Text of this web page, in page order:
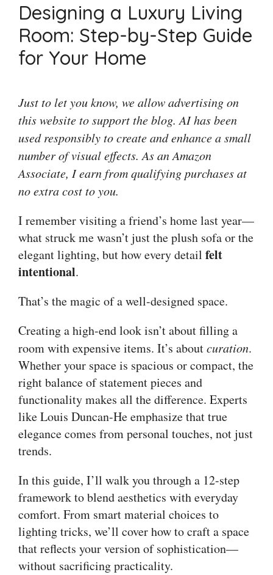
Designing a Luxury Living
Room: Step-by-Step Guide
for Your Home
Just to let you know, we allow advertising on
this website to support the blog. AI has been
used responsibly to create and enhance a small
number of visual effects. As an Amazon
Associate, I earn from qualifying purchases at
no extra cost to you.
I remember visiting a friend’s home last year—
what struck me wasn’t just the plush sofa or the
elegant lighting, but how every detail felt
intentional.
That’s the magic of a well-designed space.
Creating a high-end look isn’t about filling a
room with expensive items. It’s aboutcuration.
Whether your space is spacious or compact, the
right balance of statement pieces and
functionality makes all the difference. Experts
like Louis Duncan-He emphasize that true
elegance comes from personal touches, not just
trends.
In this guide, I’ll walk you through a 12-step
framework to blend aesthetics with everyday
comfort. From smart material choices to
lighting tricks, we’ll cover how to craft a space
that reflects your version of sophistication—
without sacrificing practicality.